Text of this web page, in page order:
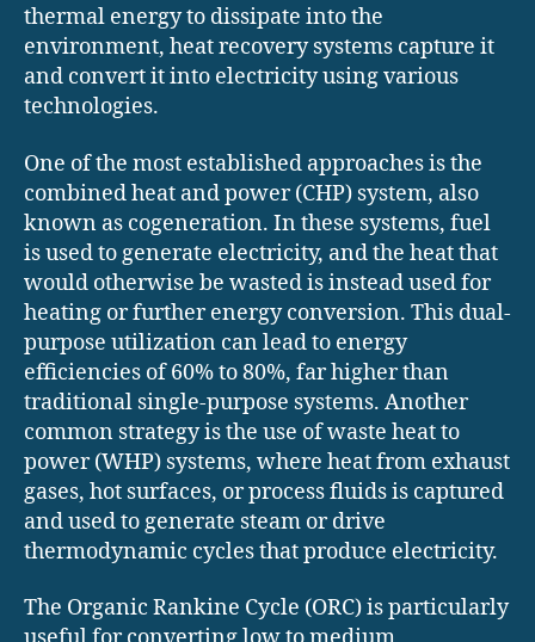
thermal energy to dissipate into the
environment, heat recovery systems capture it
and convert it into electricity using various
technologies.
One of the most established approaches is the
combined heat and power (CHP) system, also
known as cogeneration. In these systems, fuel
is used to generate electricity, and the heat that
would otherwise be wasted is instead used for
heating or further energy conversion. This dual-
purpose utilization can lead to energy
efficiencies of 60% to 80%, far higher than
traditional single-purpose systems. Another
common strategy is the use of waste heat to
power (WHP) systems, where heat from exhaust
gases, hot surfaces, or process fluids is captured
and used to generate steam or drive
thermodynamic cycles that produce electricity.
The Organic Rankine Cycle (ORC) is particularly